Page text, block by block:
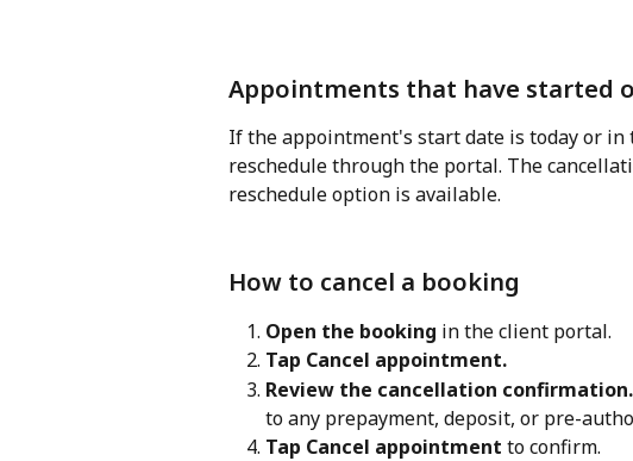
Appointments that have started
If the appointment's start date is today or in
reschedule through the portal. The
reschedule option is available.
How to cancel a booking
Open the booking in the client portal.
Tap Cancel appointment.
Review the cancellation confirmation.
to any prepayment, deposit, or pre-
Tap Cancel appointment to confirm.